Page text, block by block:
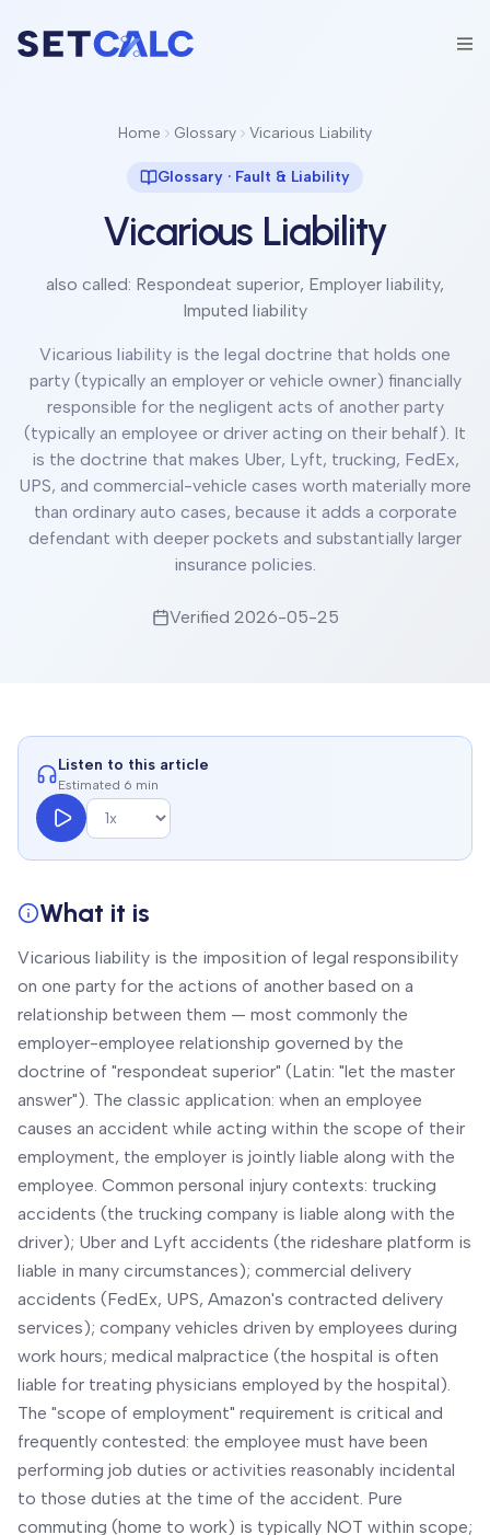
Home Glossary Vicarious Liability
Glossary · Fault & Liability
Vicarious Liability
also called: Respondeat superior, Employer liability,
Imputed liability
Vicarious liability is the legal doctrine that holds one
party (typically an employer or vehicle owner) financially
responsible for the negligent acts of another party
(typically an employee or driver acting on their behalf). It
is the doctrine that makes Uber, Lyft, trucking, FedEx,
UPS, and commercial-vehicle cases worth materially more
than ordinary auto cases, because it adds a corporate
defendant with deeper pockets and substantially larger
insurance policies.
Verified 2026-05-25
Listen to this article
Estimated 6 min
What it is
Vicarious liability is the imposition of legal responsibility
on one party for the actions of another based on a
relationship between them — most commonly the
employer-employee relationship governed by the
doctrine of "respondeat superior" (Latin: "let the master
answer"). The classic application: when an employee
causes an accident while acting within the scope of their
employment, the employer is jointly liable along with the
employee. Common personal injury contexts: trucking
accidents (the trucking company is liable along with the
driver); Uber and Lyft accidents (the rideshare platform is
liable in many circumstances); commercial delivery
accidents (FedEx, UPS, Amazon's contracted delivery
services); company vehicles driven by employees during
work hours; medical malpractice (the hospital is often
liable for treating physicians employed by the hospital).
The "scope of employment" requirement is critical and
frequently contested: the employee must have been
performing job duties or activities reasonably incidental
to those duties at the time of the accident. Pure
commuting (home to work) is typically NOT within scope;